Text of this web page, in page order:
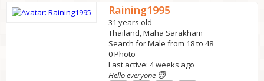
Raining1995
31 years old
Thailand, Maha Sarakham
Search for Male from 18 to 48
0 Photo
Last active: 4 weeks ago
Hello everyone 😇